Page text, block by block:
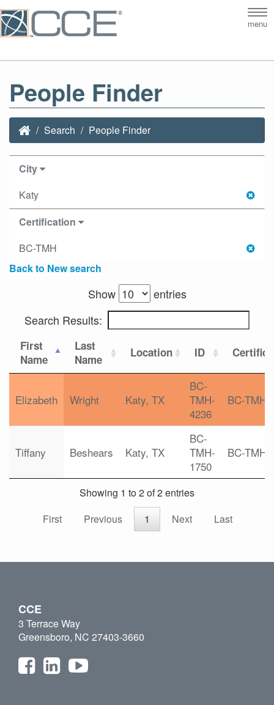
menu
People Finder
Search People Finder
City
Katy
Certification
BC-TMH
Back to New search
Show
entries
Search Results:
First
Name
Last
Name
Location ID
Elizabeth Wright Katy, TX
BC-
TMH-
4236
BC-TMH
Tiffany Beshears Katy, TX
BC-
TMH-
1750
BC-TMH
Showing 1 to 2 of 2 entries
First
Previous 1 Next Last
CCE
3 Terrace Way
Greensboro, NC 27403-3660